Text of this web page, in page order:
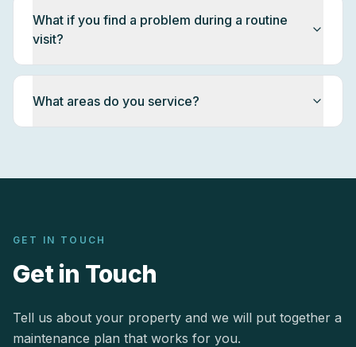
What if you find a problem during a routine
visit?
What areas do you service?
GET IN TOUCH
Get in Touch
Tell us about your property and we will put together a
maintenance plan that works for you.